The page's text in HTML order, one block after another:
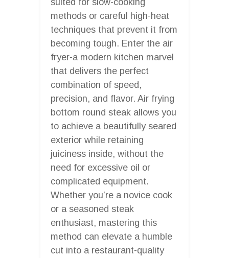
methods or careful high-heat
techniques that prevent it from
becoming tough. Enter the air
fryer-a modern kitchen marvel
that delivers the perfect
combination of speed,
precision, and flavor. Air frying
bottom round steak allows you
to achieve a beautifully seared
exterior while retaining
juiciness inside, without the
need for excessive oil or
complicated equipment.
Whether you’re a novice cook
or a seasoned steak
enthusiast, mastering this
method can elevate a humble
cut into a restaurant-quality